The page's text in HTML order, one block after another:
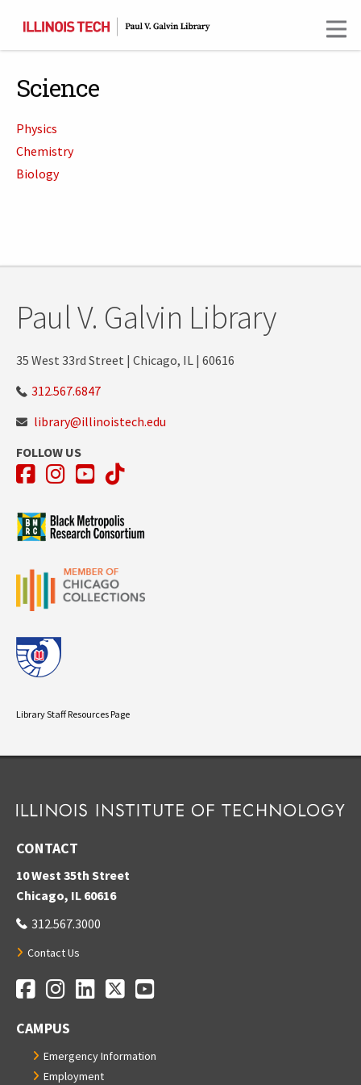
content
Science
Physics
Chemistry
Biology
Paul V. Galvin Library
35 West 33rd Street | Chicago, IL | 60616
312.567.6847
library@illinoistech.edu
FOLLOW US
Facebook
Instagram
YouTube
TikTok
Library Staff Resources Page
CONTACT
10 West 35th Street
Chicago, IL 60616
312.567.3000
Contact Us
Social Media Links
Facebook
Instagram
LinkedIn
TwitterYouTube
CAMPUS
Emergency Information
Employment